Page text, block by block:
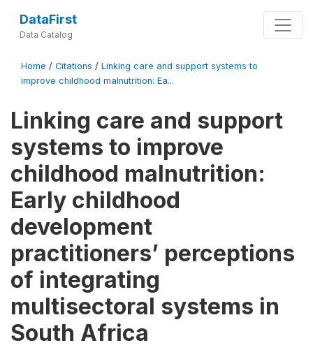
DataFirst
Data Catalog
Home / Citations / Linking care and support systems to
improve childhood malnutrition: Ea...
Linking care and support
systems to improve
childhood malnutrition:
Early childhood
development
practitioners’ perceptions
of integrating
multisectoral systems in
South Africa